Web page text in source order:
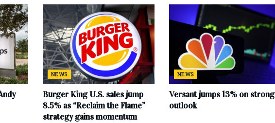
NEWS
Burger King U.S. sales jump
8.5% as “Reclaim the Flame”
strategy gains momentum
NEWS
Versant jumps 13% on strong
outlook